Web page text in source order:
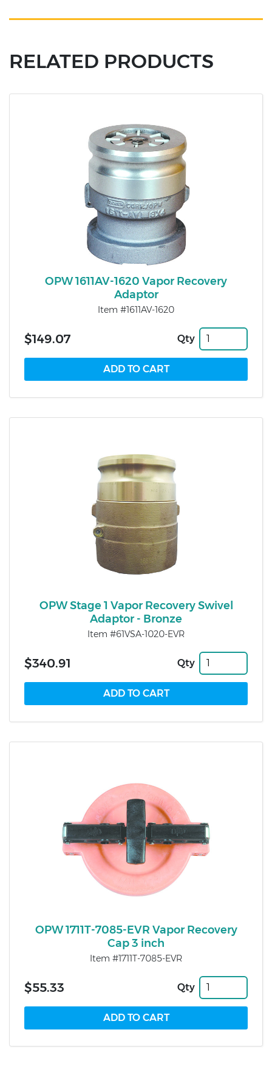
RELATED PRODUCTS
OPW 1611AV-1620 Vapor Recovery
Adaptor
Item #1611AV-1620
$149.07 Qty
OPW Stage 1 Vapor Recovery Swivel
Adaptor - Bronze
Item #61VSA-1020-EVR
$340.91 Qty
OPW 1711T-7085-EVR Vapor Recovery
Cap 3 inch
Item #1711T-7085-EVR
$55.33 Qty